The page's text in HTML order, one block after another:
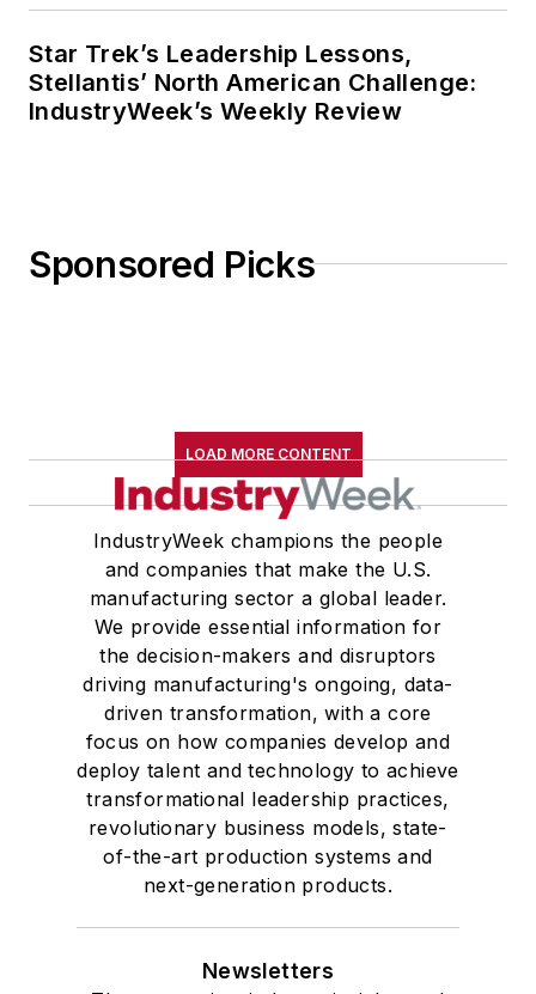
Star Trek’s Leadership Lessons,
Stellantis’ North American Challenge:
IndustryWeek’s Weekly Review
Sponsored Picks
LOAD MORE CONTENT
IndustryWeek champions the people
and companies that make the U.S.
manufacturing sector a global leader.
We provide essential information for
the decision-makers and disruptors
driving manufacturing's ongoing, data-
driven transformation, with a core
focus on how companies develop and
deploy talent and technology to achieve
transformational leadership practices,
revolutionary business models, state-
of-the-art production systems and
next-generation products.
Newsletters